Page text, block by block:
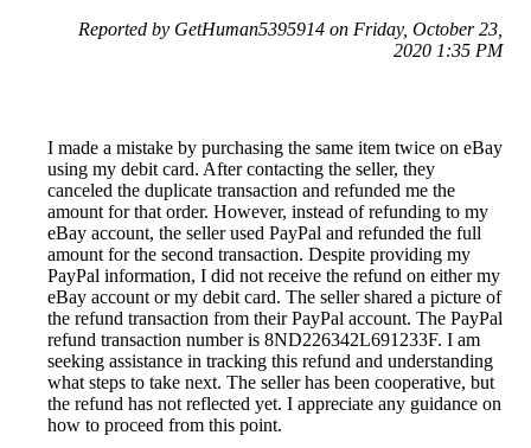
Reported by GetHuman5395914 on Friday, October 23,
2020 1:35 PM
I made a mistake by purchasing the same item twice on eBay
using my debit card. After contacting the seller, they
canceled the duplicate transaction and refunded me the
amount for that order. However, instead of refunding to my
eBay account, the seller used PayPal and refunded the full
amount for the second transaction. Despite providing my
PayPal information, I did not receive the refund on either my
eBay account or my debit card. The seller shared a picture of
the refund transaction from their PayPal account. The PayPal
refund transaction number is 8ND226342L691233F. I am
seeking assistance in tracking this refund and understanding
what steps to take next. The seller has been cooperative, but
the refund has not reflected yet. I appreciate any guidance on
how to proceed from this point.